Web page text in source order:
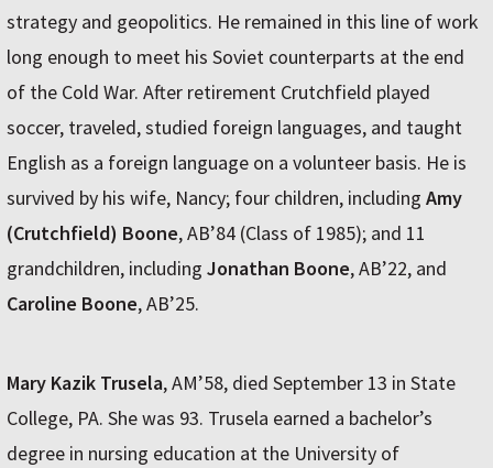
strategy and geopolitics. He remained in this line of work
long enough to meet his Soviet counterparts at the end
of the Cold War. After retirement Crutchfield played
soccer, traveled, studied foreign languages, and taught
English as a foreign language on a volunteer basis. He is
survived by his wife, Nancy; four children, including Amy
(Crutchfield) Boone, AB’84 (Class of 1985); and 11
grandchildren, including Jonathan Boone, AB’22, and
Caroline Boone, AB’25.
Mary Kazik Trusela, AM’58, died September 13 in State
College, PA. She was 93. Trusela earned a bachelor’s
degree in nursing education at the University of